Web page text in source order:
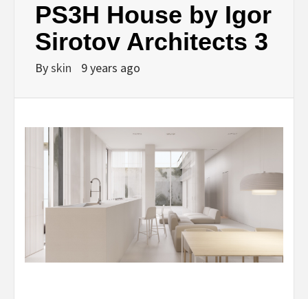
PS3H House by Igor
Sirotov Architects 3
Byskin 9 years ago